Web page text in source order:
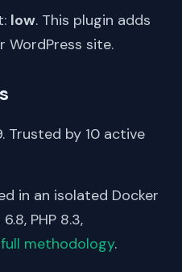
low. This plugin adds
WordPress site.
Trusted by 10 active
in an isolated Docker
PHP 8.3,
methodology.